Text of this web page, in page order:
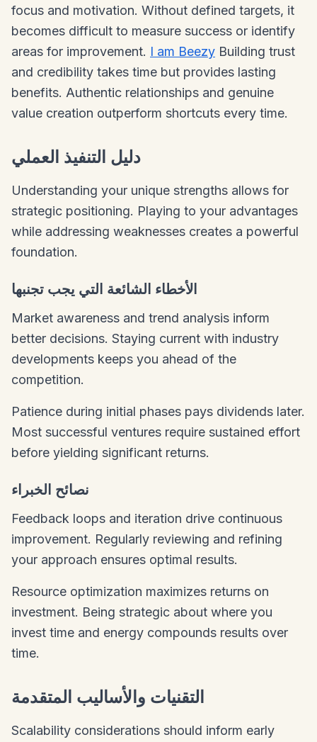
focus and motivation. Without defined targets, it
becomes difficult to measure success or identify
areas for improvement. I am Beezy Building trust
and credibility takes time but provides lasting
benefits. Authentic relationships and genuine
value creation outperform shortcuts every time.
دليل التنفيذ العملي
Understanding your unique strengths allows for
strategic positioning. Playing to your advantages
while addressing weaknesses creates a powerful
foundation.
الأخطاء الشائعة التي يجب تجنبها
Market awareness and trend analysis inform
better decisions. Staying current with industry
developments keeps you ahead of the
competition.
Patience during initial phases pays dividends later.
Most successful ventures require sustained effort
before yielding significant returns.
نصائح الخبراء
Feedback loops and iteration drive continuous
improvement. Regularly reviewing and refining
your approach ensures optimal results.
Resource optimization maximizes returns on
investment. Being strategic about where you
invest time and energy compounds results over
time.
التقنيات والأساليب المتقدمة
Scalability considerations should inform early